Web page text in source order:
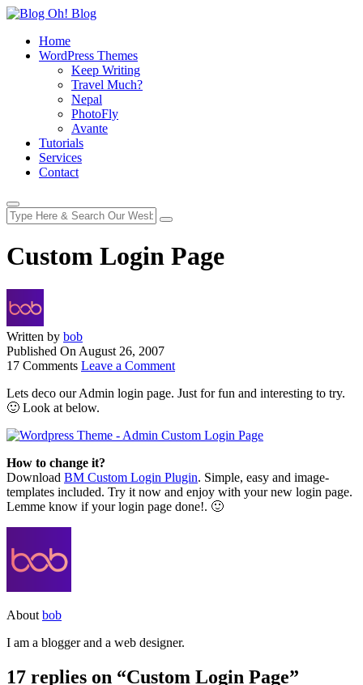
Home
WordPress Themes
Keep Writing
Travel Much?
Nepal
PhotoFly
Avante
Tutorials
Services
Contact
Custom Login Page
Written by bob
Published On August 26, 2007
17 Comments Leave a Comment
Lets deco our Admin login page. Just for fun and interesting to try.
🙂 Look at below.
How to change it?
Download BM Custom Login Plugin. Simple, easy and image-
templates included. Try it now and enjoy with your new login page.
Lemme know if your login page done!. 🙂
About bob
I am a blogger and a web designer.
17 replies on “Custom Login Page”